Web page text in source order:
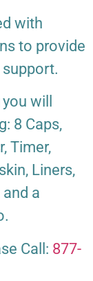
with
to provide
will
8 Caps,
Timer,
Liners,
a
Call: 877-